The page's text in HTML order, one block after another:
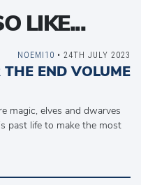
LIKE...
END VOLUME
magic, elves and dwarves
past life to make the most
NOEMI10 • 24TH JULY 2023